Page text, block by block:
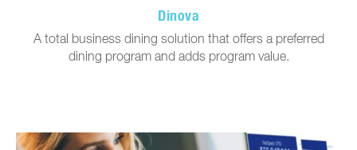
Dinova
A total business dining solution that offers a preferred
dining program and adds program value.